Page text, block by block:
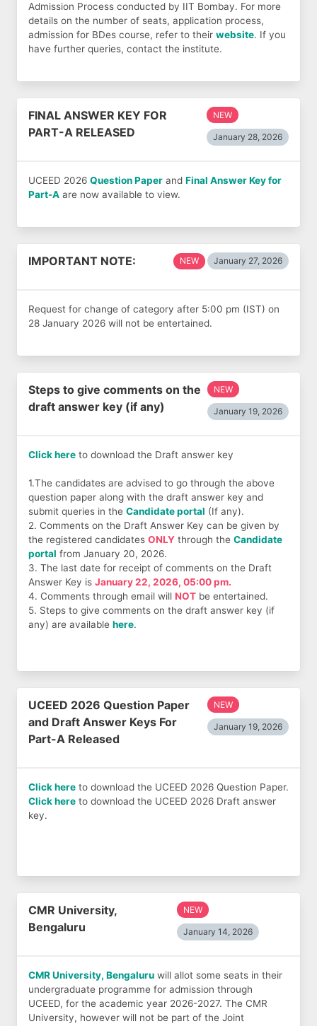
Admission Process conducted by IIT Bombay. For more
details on the number of seats, application process,
admission for BDes course, refer to their website. If you
have further queries, contact the institute.
FINAL ANSWER KEY FOR
PART-A RELEASED
NEW
January 28, 2026
UCEED 2026 Question Paper and Final Answer Key for
Part-A are now available to view.
IMPORTANT NOTE: NEW January 27, 2026
Request for change of category after 5:00 pm (IST) on
28 January 2026 will not be entertained.
Steps to give comments on the
draft answer key (if any)
NEW
January 19, 2026
Click here to download the Draft answer key
1.The candidates are advised to go through the above
question paper along with the draft answer key and
submit queries in the Candidate portal (If any).
2. Comments on the Draft Answer Key can be given by
the registered candidates ONLY through the Candidate
portal from January 20, 2026.
3. The last date for receipt of comments on the Draft
Answer Key is January 22, 2026, 05:00 pm.
4. Comments through email will NOT be entertained.
5. Steps to give comments on the draft answer key (if
any) are available here.
UCEED 2026 Question Paper
and Draft Answer Keys For
Part-A Released
NEW
January 19, 2026
Click here to download the UCEED 2026 Question Paper.
Click here to download the UCEED 2026 Draft answer
key.
CMR University,
Bengaluru
NEW
January 14, 2026
CMR University, Bengaluru will allot some seats in their
undergraduate programme for admission through
UCEED, for the academic year 2026-2027. The CMR
University, however will not be part of the Joint